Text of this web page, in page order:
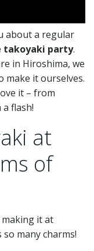
about a regular
takoyaki party.
in Hiroshima, we
make it ourselves.
it – from
flash!
at
of
it at
many charms!